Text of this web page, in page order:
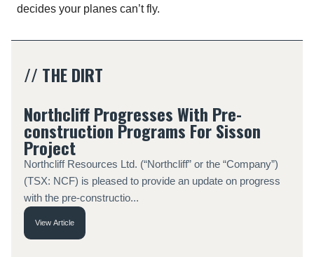
decides your planes can’t fly.
// THE DIRT
Northcliff Progresses With Pre-
construction Programs For Sisson
Project
Northcliff Resources Ltd. (“Northcliff” or the “Company”)
(TSX: NCF) is pleased to provide an update on progress
with the pre-constructio...
View Article